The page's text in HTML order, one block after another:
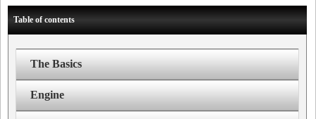
Table of contents
The Basics
Engine